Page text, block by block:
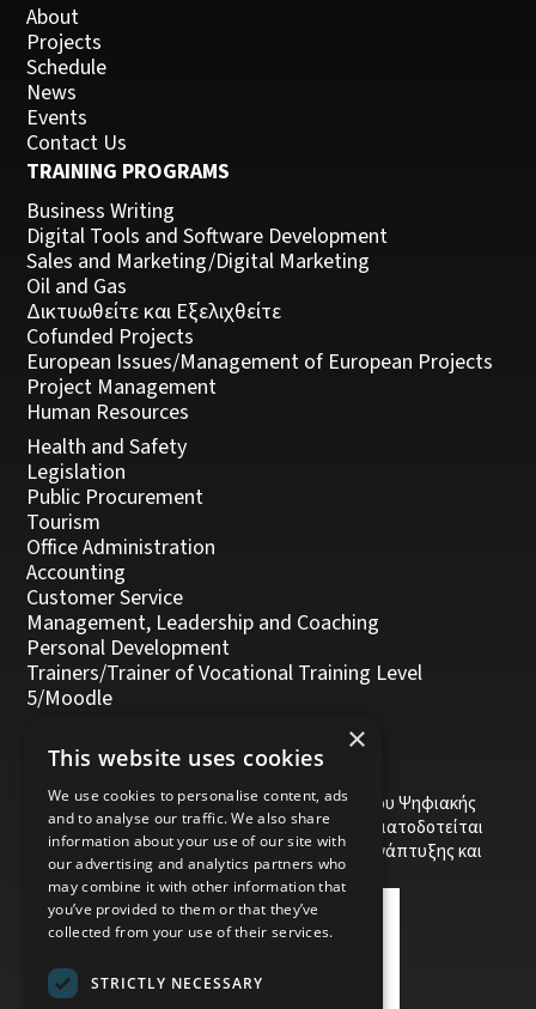
About
Projects
Schedule
News
Events
Contact Us
TRAINING PROGRAMS
Business Writing
Digital Tools and Software Development
Sales and Marketing/Digital Marketing
Oil and Gas
Δικτυωθείτε και Εξελιχθείτε
Cofunded Projects
European Issues/Management of European Projects
Project Management
Human Resources
Health and Safety
Legislation
Public Procurement
Tourism
Office Administration
Accounting
Customer Service
Management, Leadership and Coaching
Personal Development
Trainers/Trainer of Vocational Training Level
5/Moodle
Το έργο υποβλήθηκε στα πλαίσια του Σχεδίου Ψηφιακής
αναβάθμισης των Επιχειρήσεων και συγχρηματοδοτείται
από το Ευρωπαϊκό Ταμείο Περιφερειακής Ανάπτυξης και
την Κυπριακή Δημοκρατία.
×
This website uses cookies
We use cookies to personalise content, ads
and to analyse our traffic. We also share
information about your use of our site with
our advertising and analytics partners who
may combine it with other information that
you’ve provided to them or that they’ve
collected from your use of their services.
STRICTLY NECESSARY